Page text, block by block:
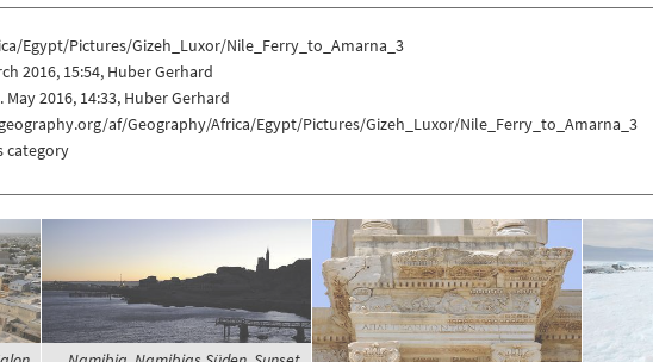
Egypt/Pictures/Gizeh_Luxor/Nile_Ferry_to_Amarna_3
2016, 15:54, Huber Gerhard
May 2016, 14:33, Huber Gerhard
af/Geography/Africa/Egypt/Pictures/Gizeh_Luxor/Nile_Ferry_to_Amarna_3
category